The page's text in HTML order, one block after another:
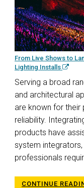
From Live Shows to
Lighting Installs
Serving a broad
and architectural
are known for their
reliability.
products have
system
professionals
CONTINUE